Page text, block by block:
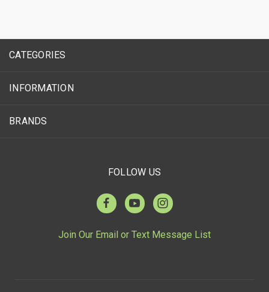
CATEGORIES
INFORMATION
BRANDS
FOLLOW US
Join Our Email or Text Message List